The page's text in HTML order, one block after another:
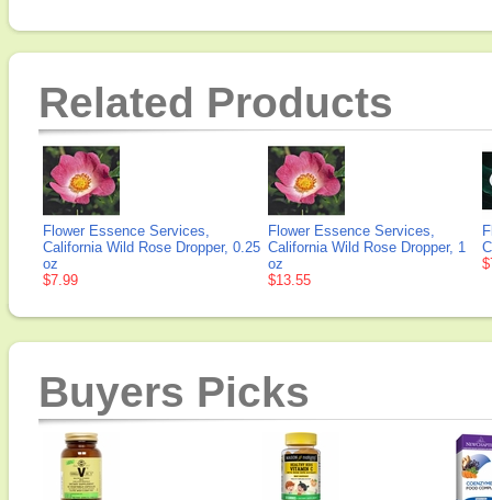
Related Products
Flower Essence Services,
California Wild Rose Dropper, 0.25
oz
$7.99
Flower Essence Services,
California Wild Rose Dropper, 1
oz
$13.55
Buyers Picks